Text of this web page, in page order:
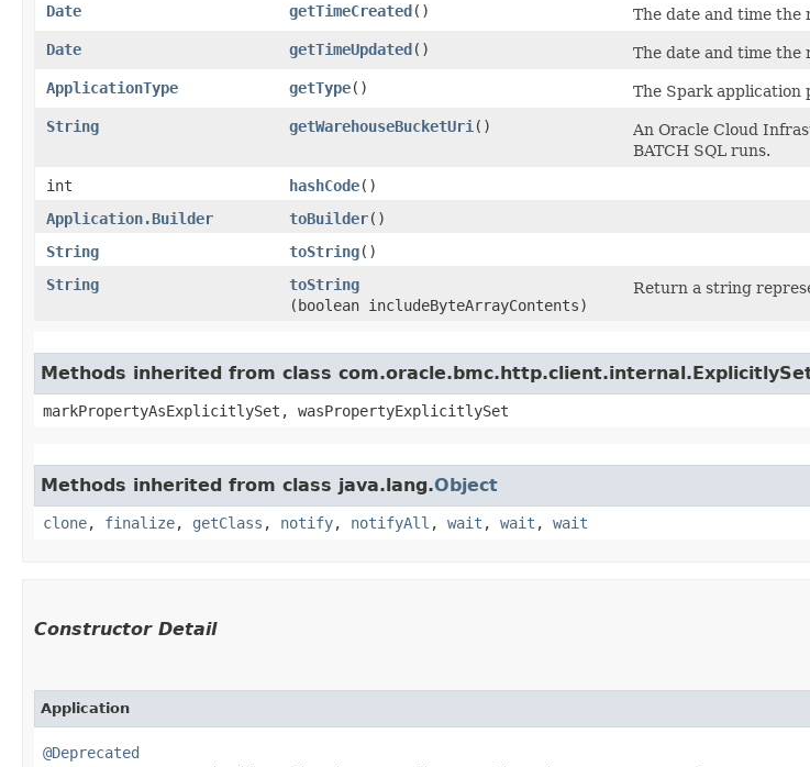
Date
getTimeCreated() The date and time the
Date
getTimeUpdated() The date and time the
ApplicationType
getType()
The Spark application
String
getWarehouseBucketUri ()
An Oracle Cloud
BATCH SQL runs.
int
hashCode()
Application.Builder
toBuilder()
String
toString()
String
toString
(boolean includeByteArrayContents)
Return a string
Methods inherited from class
markPropertyAsExplicitlySet, wasPropertyExplicitlySet
Methods inherited from class java.lang.Object
clone, finalize, getClass , notify, notifyAll , wait , wait , wait
Constructor Detail
Application
@Deprecated